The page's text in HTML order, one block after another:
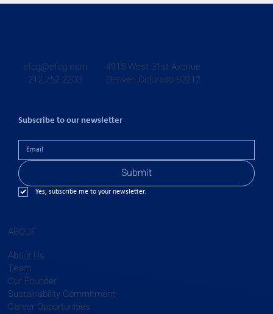
Subscribe to our newsletter
Submit
Yes, subscribe me to your newsletter.
ABOUT
About Us
Team
Our Founder
Sustainability Commitment
Career Opportunities
4915 West 31st Avenue
Denver, Colorado 80212
efcg@efcg.com
212.752.2203